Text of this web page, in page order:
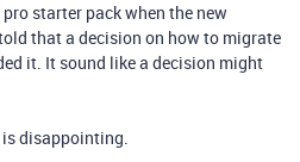
starter pack when the new
that a decision on how to migrate
it. It sound like a decision might
disappointing.